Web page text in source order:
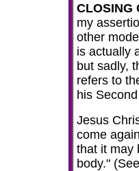
CLOSING
my
other
is actually
but sadly,
refers to
his
Jesus
come
that it may
body."